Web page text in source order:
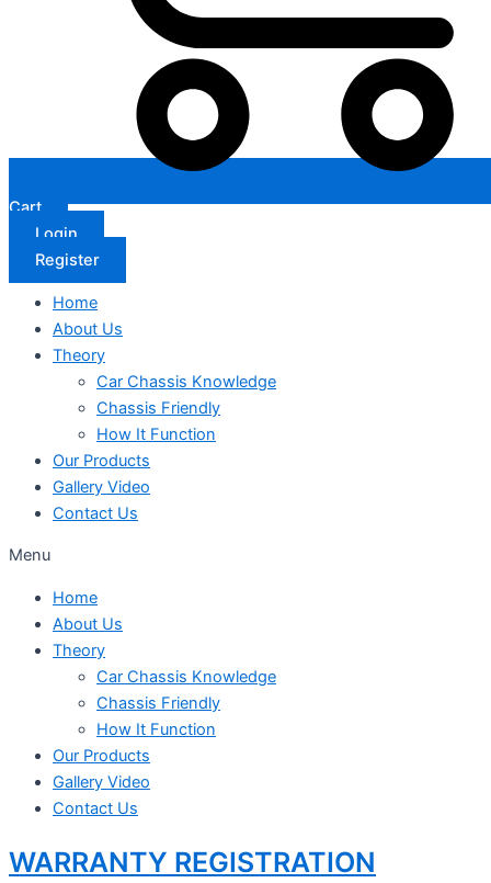
Cart
Login
Register
Home
About Us
Theory
Car Chassis Knowledge
Chassis Friendly
How It Function
Our Products
Gallery Video
Contact Us
Menu
Home
About Us
Theory
Car Chassis Knowledge
Chassis Friendly
How It Function
Our Products
Gallery Video
Contact Us
WARRANTY REGISTRATION